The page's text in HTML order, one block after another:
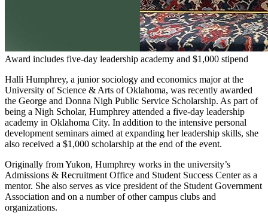
Award includes five-day leadership academy and $1,000 stipend
Halli Humphrey, a junior sociology and economics major at the
University of Science & Arts of Oklahoma, was recently awarded
the George and Donna Nigh Public Service Scholarship. As part of
being a Nigh Scholar, Humphrey attended a five-day leadership
academy in Oklahoma City. In addition to the intensive personal
development seminars aimed at expanding her leadership skills, she
also received a $1,000 scholarship at the end of the event.
Originally from Yukon, Humphrey works in the university’s
Admissions & Recruitment Office and Student Success Center as a
mentor. She also serves as vice president of the Student Government
Association and on a number of other campus clubs and
organizations.